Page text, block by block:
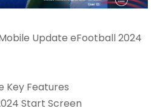
Update eFootball 2024
Key Features
Start Screen